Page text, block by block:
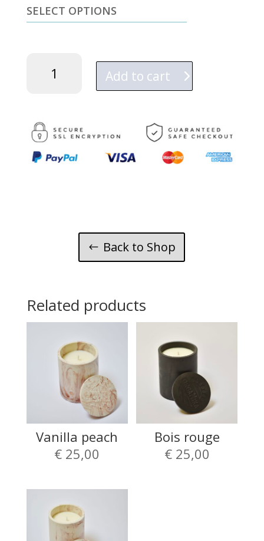
SELECT OPTIONS
quantity
Add to cart
Back to Shop
Related products
Vanilla peach
€ 25,00
Bois rouge
€25,00